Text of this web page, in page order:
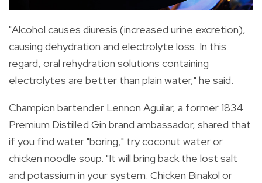
"Alcohol causes diuresis (increased urine excretion),
causing dehydration and electrolyte loss. In this
regard, oral rehydration solutions containing
electrolytes are better than plain water," he said.
Champion bartender Lennon Aguilar, a former 1834
Premium Distilled Gin brand ambassador, shared that
if you find water "boring," try coconut water or
chicken noodle soup. "It will bring back the lost salt
and potassium in your system. Chicken Binakol or